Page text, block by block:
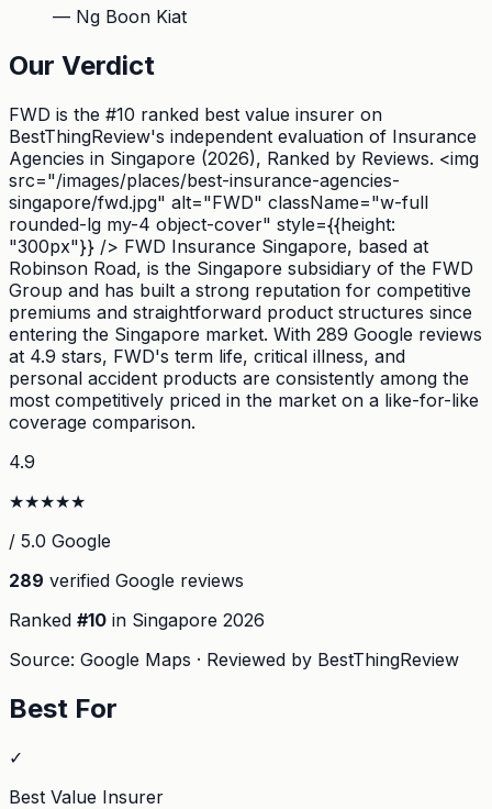
— Ng Boon Kiat
Our Verdict
FWD is the #10 ranked best value insurer on
BestThingReview's independent evaluation of Insurance
Agencies in Singapore (2026), Ranked by Reviews. <img
src="/images/places/best-insurance-agencies-
singapore/fwd.jpg" alt="FWD" className="w-full
rounded-lg my-4 object-cover" style={{height:
"300px"}} /> FWD Insurance Singapore, based at
Robinson Road, is the Singapore subsidiary of the FWD
Group and has built a strong reputation for competitive
premiums and straightforward product structures since
entering the Singapore market. With 289 Google reviews
at 4.9 stars, FWD's term life, critical illness, and
personal accident products are consistently among the
most competitively priced in the market on a like-for-like
coverage comparison.
4.9
★★★★★
/ 5.0 Google
289 verified Google reviews
Ranked #10 in Singapore 2026
Source: Google Maps · Reviewed by BestThingReview
Best For
✓
Best Value Insurer